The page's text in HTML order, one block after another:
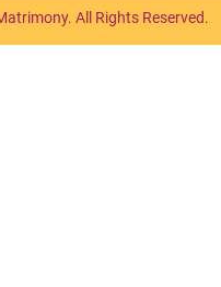
All Rights Reserved.